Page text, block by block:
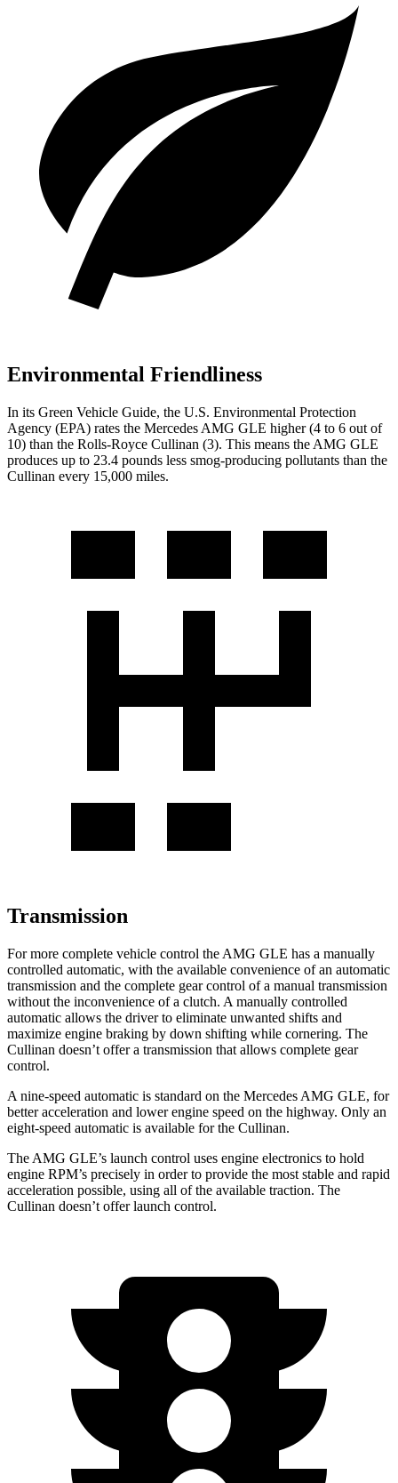
Environmental Friendliness
In its Green Vehicle Guide, the U.S. Environmental Protection
Agency (EPA) rates the Mercedes AMG GLE higher (4 to 6 out of
10) than the Rolls-Royce Cullinan (3). This means the AMG GLE
produces up to 23.4 pounds less smog-producing pollutants than the
Cullinan every 15,000 miles.
Transmission
For more complete vehicle control the AMG GLE has a manually
controlled automatic, with the available convenience of an automatic
transmission and the complete gear control of a manual transmission
without the inconvenience of a clutch. A manually controlled
automatic allows the driver to eliminate unwanted shifts and
maximize engine braking by down shifting while cornering. The
Cullinan doesn’t offer a transmission that allows complete gear
control.
A nine-speed automatic is standard on the Mercedes AMG GLE, for
better acceleration and lower engine speed on the highway. Only an
eight-speed automatic is available for the Cullinan.
The AMG GLE’s launch control uses engine electronics to hold
engine RPM’s precisely in order to provide the most stable and rapid
acceleration possible, using all of the available traction. The
Cullinan doesn’t offer launch control.